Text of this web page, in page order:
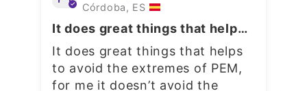
Córdoba, ES
It does great things that helps
to avoid the extremes of PEM
It does great things that helps
to avoid the extremes of PEM,
for me it doesn’t avoid the